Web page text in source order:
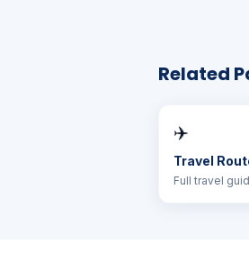
Related
✈️
Travel
Full travel